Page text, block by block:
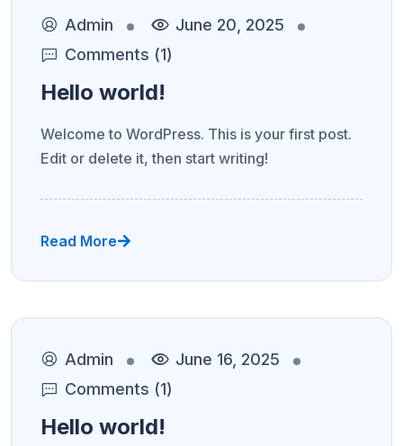
Admin
June 20, 2025
Comments (1)
Hello world!
Welcome to WordPress. This is your first post.
Edit or delete it, then start writing!
Read More
Admin
June 16, 2025
Comments (1)
Hello world!